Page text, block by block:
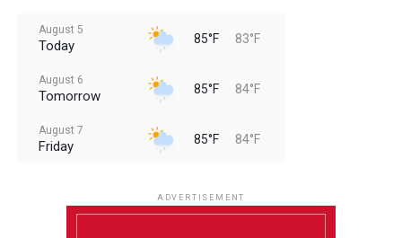
August 5
Today 85°F 83°F
August 6
Tomorrow 85°F 84°F
August 7
Friday 85°F 84°F
ADVERTISEMENT